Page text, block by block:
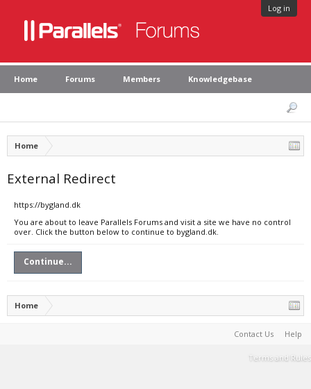
Log in
Home Forums Members Knowledgebase
Home
External Redirect
https://bygland.dk
You are about to leave Parallels Forums and visit a site we have no control
over. Click the button below to continue to bygland.dk.
Continue...
Home
Contact Us Help
Terms and Rules